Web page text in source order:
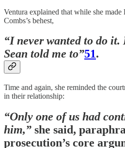
Ventura explained that while she made
Combs’s behest,
“I never wanted to do it.
Sean told me to”51.
Time and again, she reminded the
in their relationship:
“Only one of us had
him,” she said,
prosecution’s core